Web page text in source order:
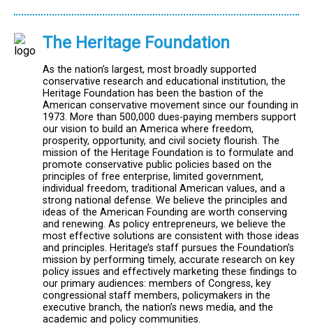
The Heritage Foundation
As the nation’s largest, most broadly supported
conservative research and educational institution, the
Heritage Foundation has been the bastion of the
American conservative movement since our founding in
1973. More than 500,000 dues-paying members support
our vision to build an America where freedom,
prosperity, opportunity, and civil society flourish. The
mission of the Heritage Foundation is to formulate and
promote conservative public policies based on the
principles of free enterprise, limited government,
individual freedom, traditional American values, and a
strong national defense. We believe the principles and
ideas of the American Founding are worth conserving
and renewing. As policy entrepreneurs, we believe the
most effective solutions are consistent with those ideas
and principles. Heritage’s staff pursues the Foundation’s
mission by performing timely, accurate research on key
policy issues and effectively marketing these findings to
our primary audiences: members of Congress, key
congressional staff members, policymakers in the
executive branch, the nation’s news media, and the
academic and policy communities.